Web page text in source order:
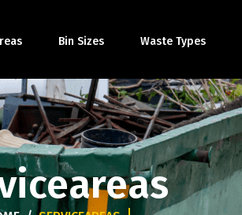
Bin Sizes Waste Types